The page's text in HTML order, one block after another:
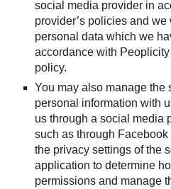
social media provider in
provider’s policies and
personal data which we
accordance with
policy.
You may also manage the
personal information with
us through a social media
such as through
the privacy settings of the
application to determine
permissions and manage